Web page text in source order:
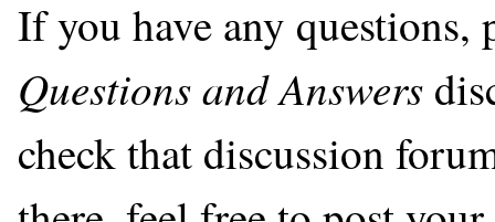
If you have any questions,
Questions and Answers
check that discussion